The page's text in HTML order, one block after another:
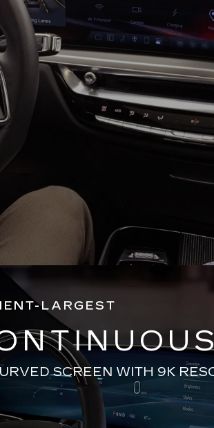
LARGEST
SCREEN WITH 9K